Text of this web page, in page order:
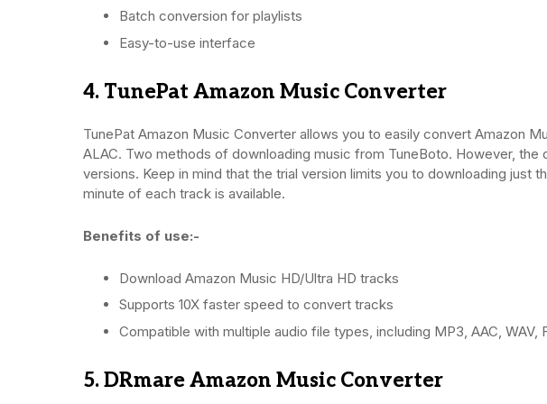
Batch conversion for playlists
Easy-to-use interface
4. TunePat Amazon Music Converter
TunePat Amazon Music Converter allows you to easily convert Amazon
ALAC. Two methods of downloading music from TuneBoto. However,
versions. Keep in mind that the trial version limits you to downloading just
minute of each track is available.
Benefits of use:-
Download Amazon Music HD/Ultra HD tracks
Supports 10X faster speed to convert tracks
Compatible with multiple audio file types, including MP3, AAC, WAV,
5. DRmare Amazon Music Converter